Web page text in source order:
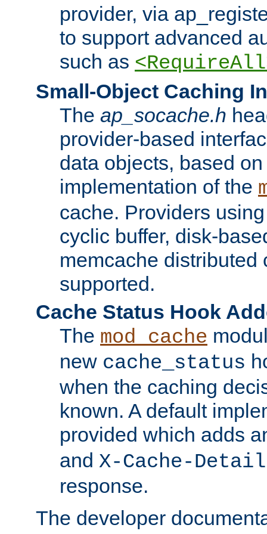
provider, via
to support advanced
such as
Small-Object Caching
The ap_socache.h
provider-based
data objects, based
implementation of the
cache. Providers
cyclic buffer, disk-
memcache distributed
supported.
Cache Status Hook
The mod_cache
new cache_status
when the caching
known. A default
provided which adds
and X-Cache-Detail
response.
The developer